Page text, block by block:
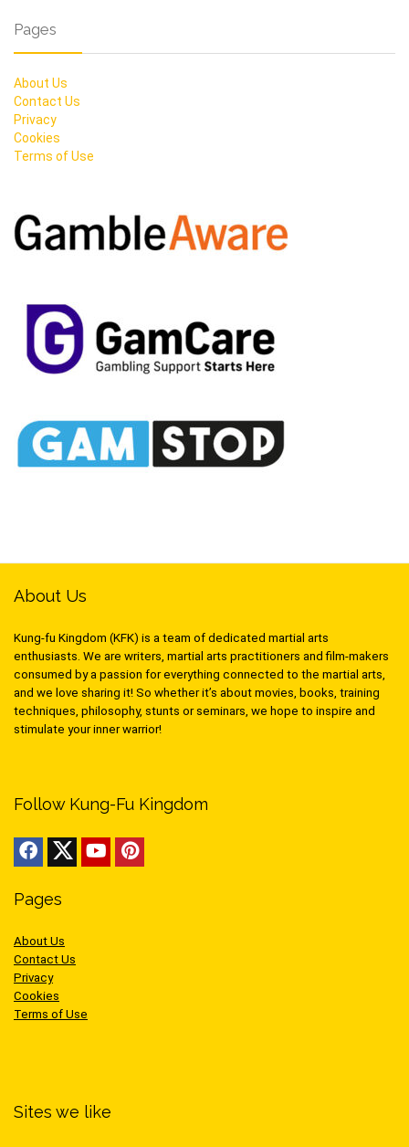
Pages
About Us
Contact Us
Privacy
Cookies
Terms of Use
About Us
Kung-fu Kingdom (KFK) is a team of dedicated martial arts
enthusiasts. We are writers, martial arts practitioners and film-makers
consumed by a passion for everything connected to the martial arts,
and we love sharing it! So whether it’s about movies, books, training
techniques, philosophy, stunts or seminars, we hope to inspire and
stimulate your inner warrior!
Follow Kung-Fu Kingdom
Pages
About Us
Contact Us
Privacy
Cookies
Terms of Use
Sites we like